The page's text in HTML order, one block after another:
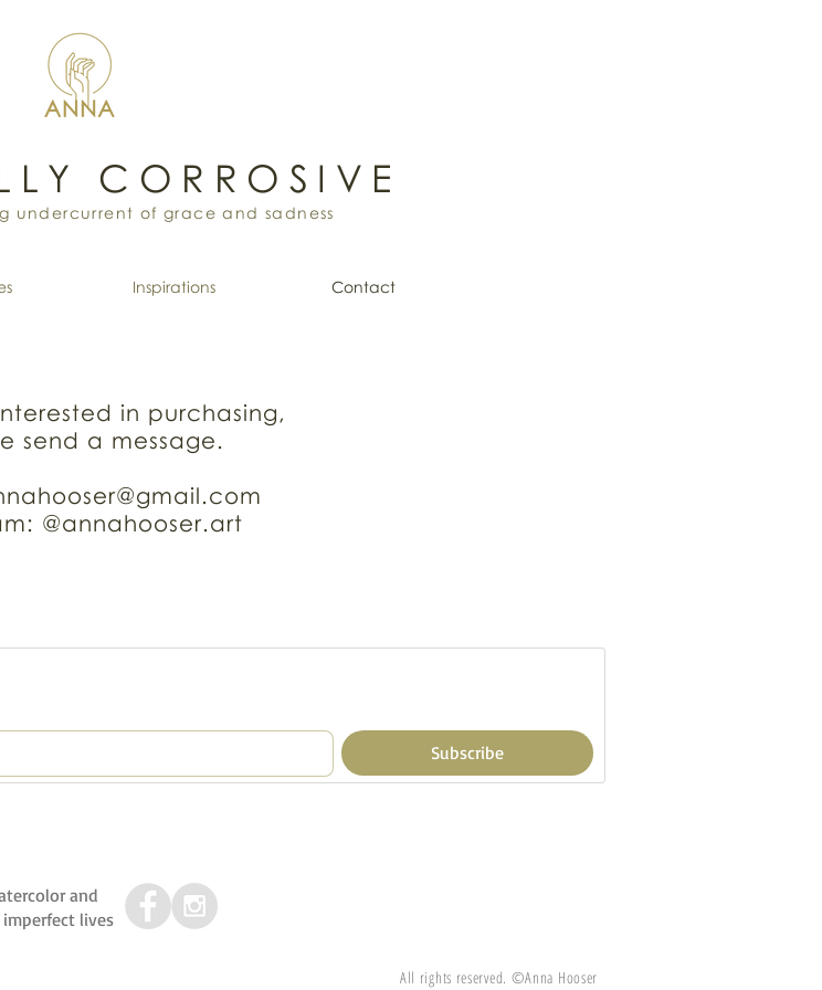
CORROSIVE
undercurrent of grace and sadness
Inspirations Contact
in purchasing,
send a message.
@annahooser.art
Subscribe
and
lives
All rights reserved. ©Anna Hooser